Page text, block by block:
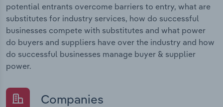
potential entrants overcome barriers to entry, what are
substitutes for industry services, how do successful
businesses compete with substitutes and what power
do buyers and suppliers have over the industry and how
do successful businesses manage buyer & supplier
power.
Companies